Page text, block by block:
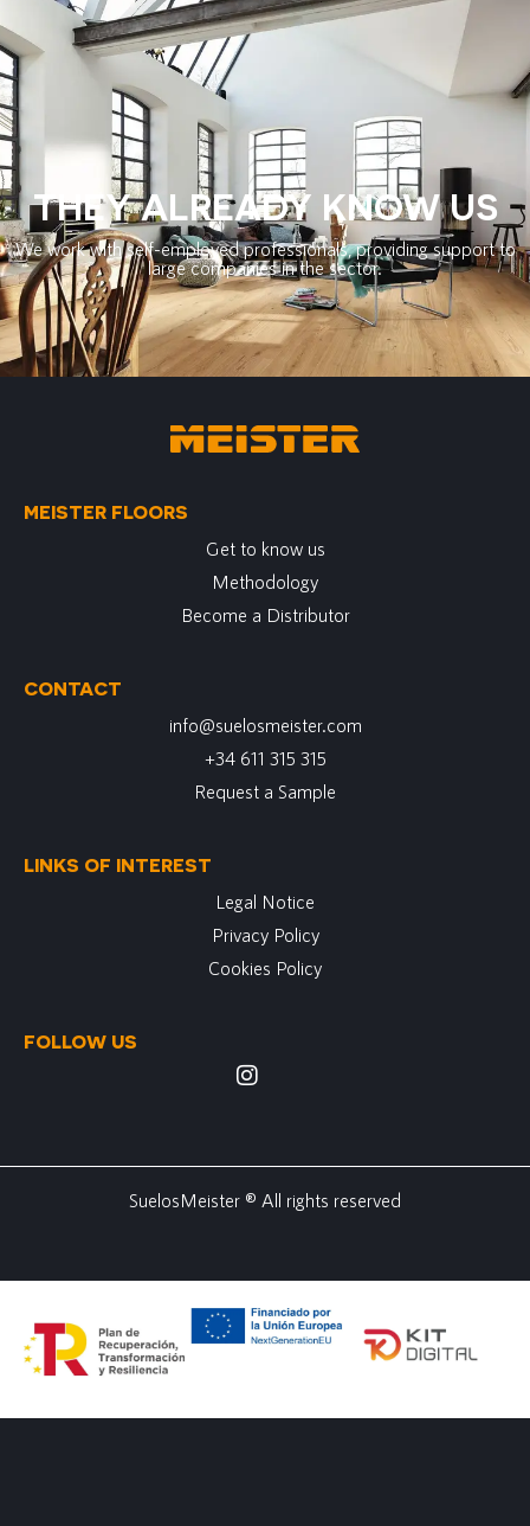
THEY ALREADY KNOW US
We work with self-employed professionals, providing support to
large companies in the sector.
MEISTER FLOORS
Get to know us
Methodology
Become a Distributor
CONTACT
info@suelosmeister.com
+34 611 315 315
Request a Sample
LINKS OF INTEREST
Legal Notice
Privacy Policy
Cookies Policy
FOLLOW US
SuelosMeister ® All rights reserved